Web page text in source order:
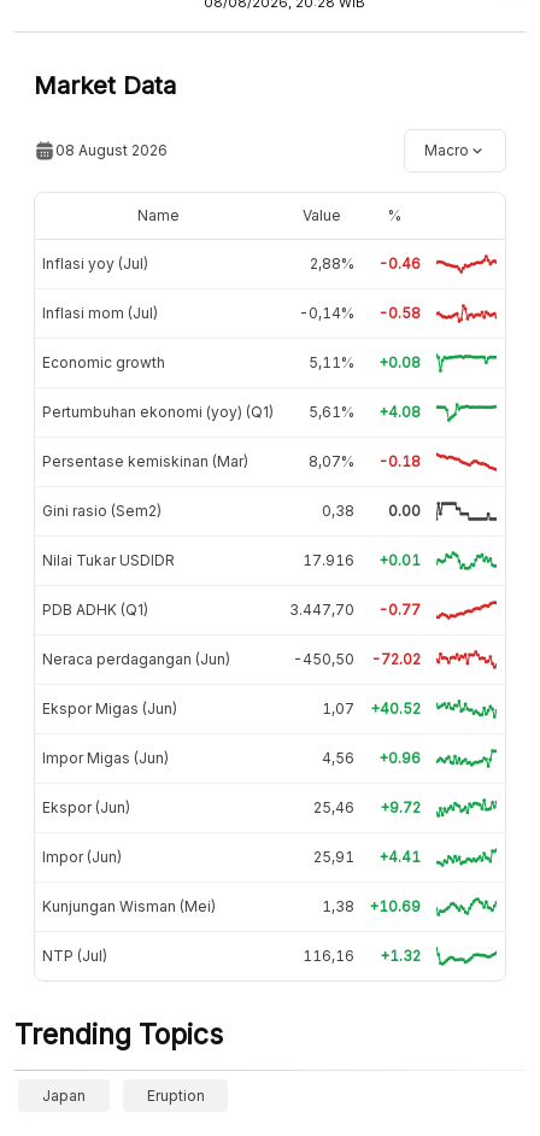
Market Data
08 August 2026 Macro
Name Value %
Inflasi yoy (Jul) 2,88% -0.46
Inflasi mom (Jul) -0,14% -0.58
Economic growth 5,11% +0.08
Pertumbuhan ekonomi (yoy) (Q1) 5,61% +4.08
Persentase kemiskinan (Mar) 8,07% -0.18
Gini rasio (Sem2) 0,38 0.00
Nilai Tukar USDIDR 17.916 +0.01
PDB ADHK (Q1) 3.447,70 -0.77
Neraca perdagangan (Jun) -450,50 -72.02
Ekspor Migas (Jun) 1,07 +40.52
Impor Migas (Jun) 4,56 +0.96
Ekspor (Jun) 25,46 +9.72
Impor (Jun) 25,91 +4.41
Kunjungan Wisman (Mei) 1,38 +10.69
NTP (Jul) 116,16 +1.32
Trending Topics
Japan Eruption